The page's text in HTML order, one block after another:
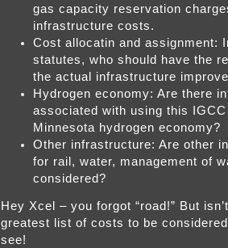
gas capacity reservation
infrastructure costs.
Cost allocatin and assignment:
statutes, who should have the
the actual infrastructure
Hydrogen economy: Are there
associated with using this
Minnesota hydrogen economy?
Other infrastructure: Are other
for rail, water, management of
considered?
Hey Xcel – you forgot “road!” But
greatest list of costs to be
see!